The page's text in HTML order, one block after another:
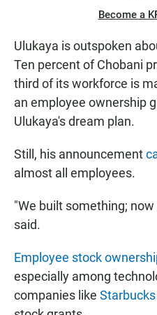
Become a
Ulukaya is outspoken
Ten percent of Chobani
third of its workforce is
an employee ownership
Ulukaya's dream plan.
Still, his announcement
almost all employees.
"We built something;
said.
Employee stock
especially among
companies like Starbucks